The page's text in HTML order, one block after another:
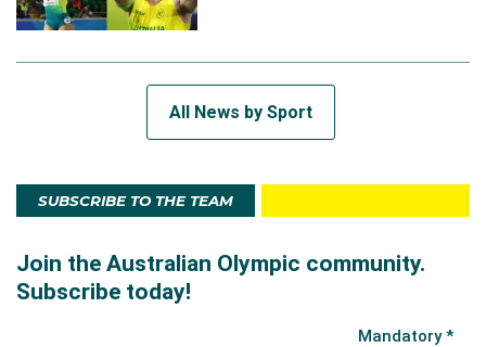
All News by Sport
SUBSCRIBE TO THE TEAM